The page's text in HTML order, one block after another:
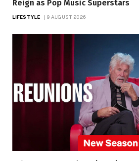
Reign as Pop Music Superstars
LIFESTYLE 9 AUGUST 2026